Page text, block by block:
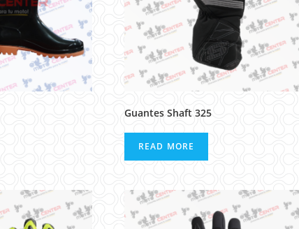
Guantes Shaft 325
READ MORE